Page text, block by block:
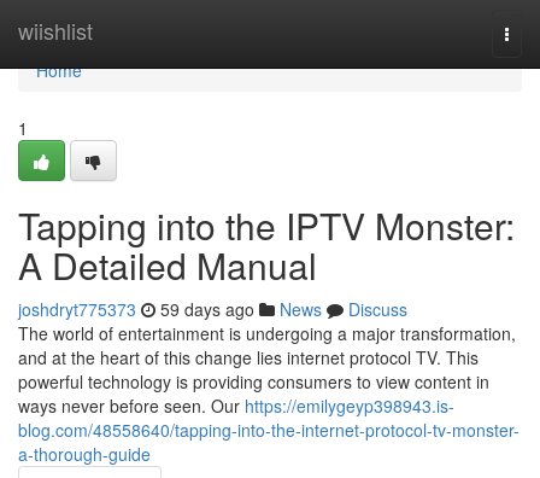
wiishlist
Home
Home
1
Tapping into the IPTV Monster:
A Detailed Manual
joshdryt775373 59 days ago News
Discuss
The world of entertainment is undergoing a major transformation,
and at the heart of this change lies internet protocol TV. This
powerful technology is providing consumers to view content in
ways never before seen. Our https://emilygeyp398943.is-
blog.com/48558640/tapping-into-the-internet-protocol-tv-monster-
a-thorough-guide